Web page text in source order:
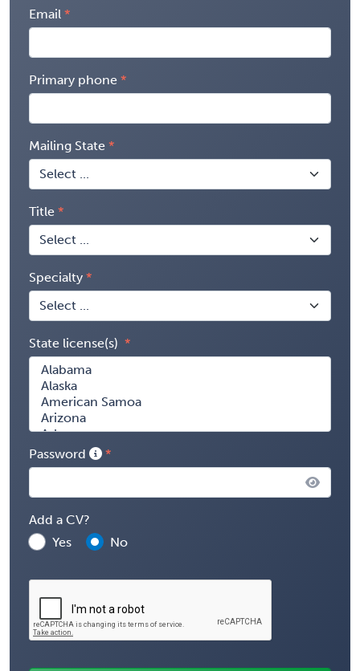
Email
Primary phone
Mailing State
Title
Specialty
State license(s)
Password
Add a CV?
Yes
No